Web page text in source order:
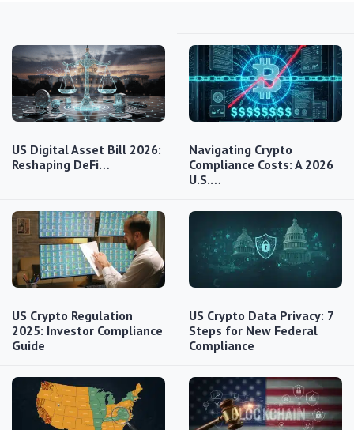
US Digital Asset Bill 2026:
Reshaping DeFi…
Navigating Crypto
Compliance Costs: A 2026
U.S.…
US Crypto Regulation
2025: Investor Compliance
Guide
US Crypto Data Privacy: 7
Steps for New Federal
Compliance